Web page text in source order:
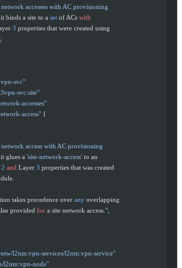
network accesses with AC provisioning
binds a site to a
set of ACs with
3 properties that were created using
svc"
svc:site"
accesses"
access" {
network access with AC provisioning
glues a
'site-network-access' to an
2 and Layer 3 properties that was created
takes precedence over
any overlapping
provided for a site network access. ";
l2nm:vpn-services/l2nm:vpn-service"
l2nm:vpn-node"